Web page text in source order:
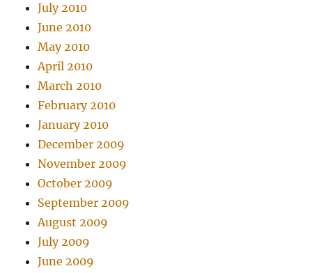
July 2010
June 2010
May 2010
April 2010
March 2010
February 2010
January 2010
December 2009
November 2009
October 2009
September 2009
August 2009
July 2009
June 2009